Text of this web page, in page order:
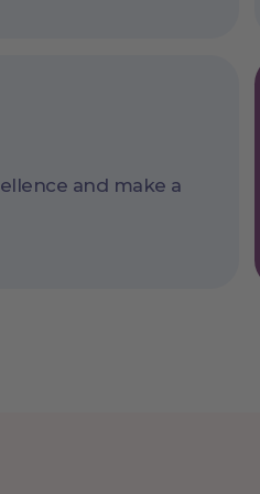
and make a